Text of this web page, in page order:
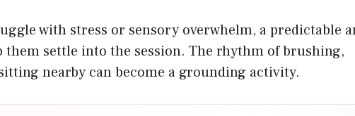
with stress or sensory overwhelm, a predictable
settle into the session. The rhythm of brushing,
nearby can become a grounding activity.